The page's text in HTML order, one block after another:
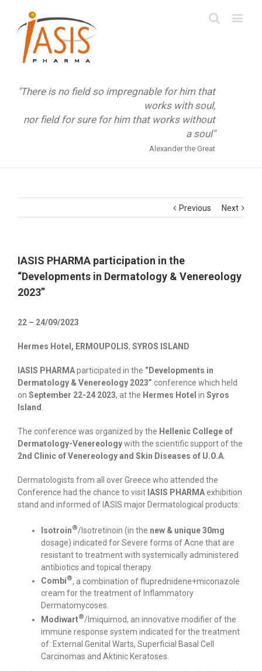
"There is no field so impregnable for him that
works with soul,
nor field for sure for him that works without
a soul"
Alexander the Great
Previous Next
IASIS PHARMA participation in the
“Developments in Dermatology & Venereology
2023”
22 – 24/09/2023
Hermes Hotel, ERMOUPOLIS, SYROS ISLAND
IASIS PHARMAparticipated in the “Developments in
Dermatology & Venereology 2023” conference which held
on September 22-24 2023, at the Hermes Hotel in Syros
Island
The conference was organized by the Hellenic College of
Dermatology-Venereologywith the scientific support of the
2nd Clinic of Venereology and Skin Diseases of U.O.A
Dermatologists from all over Greece who attended the
Conference had the chance to visit IASIS PHARMAexhibition
stand and informed of IASIS major Dermatological products:
Isotroin®/Isotretinoin (in the new & unique30mg
dosage) indicated for Severe forms of Acne that are
resistant to treatment with systemically administered
antibiotics and topical therapy.
Combi®, a combination of fluprednidene+miconazole
cream for the treatment of Inflammatory
Dermatomycoses.
Modiwart®/Ιmiquimod, an innovative modifier of the
immune response system indicated for the treatment
of: External Genital Warts, Superficial Basal Cell
Carcinomas and Aktinic Keratoses.